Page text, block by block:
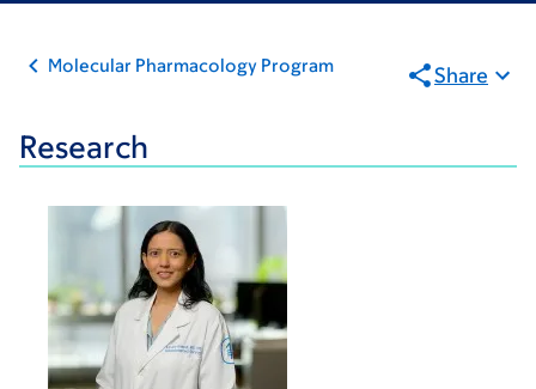
Molecular Pharmacology Program Share
Research